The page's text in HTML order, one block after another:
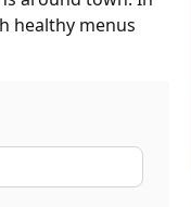
healthy menus